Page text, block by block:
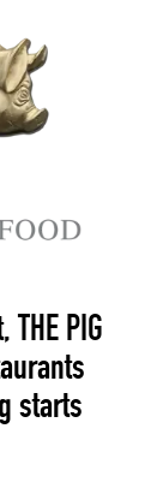
THE PIG
starts